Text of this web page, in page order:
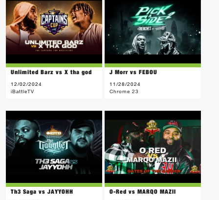
Unlimited Barz vs X tha god
12/02/2024
iBattleTV
J Morr vs FEBOU
11/28/2024
Chrome 23
Th3 Saga vs JAYYOHH O-Red vs MARQO MAZII